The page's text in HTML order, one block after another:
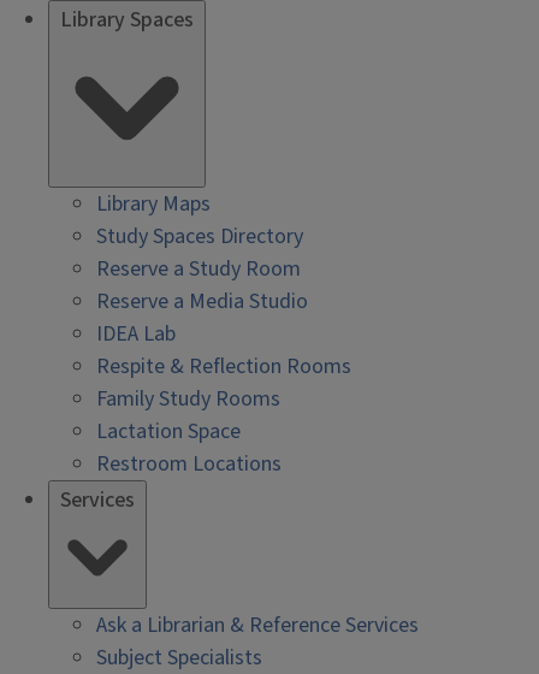
Library Spaces
Library Maps
Study Spaces Directory
Reserve a Study Room
Reserve a Media Studio
IDEA Lab
Respite & Reflection Rooms
Family Study Rooms
Lactation Space
Restroom Locations
Services
Ask a Librarian & Reference Services
Subject Specialists